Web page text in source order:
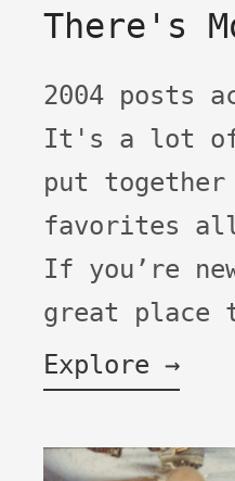
There's
2004 posts across
It's a lot of
put together
favorites
If you’re
great
Explore →